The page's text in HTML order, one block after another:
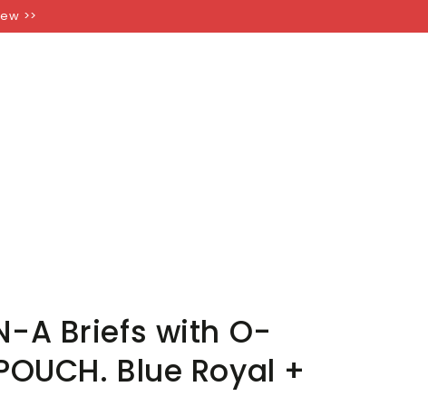
>>
A Briefs with O-
Blue Royal +